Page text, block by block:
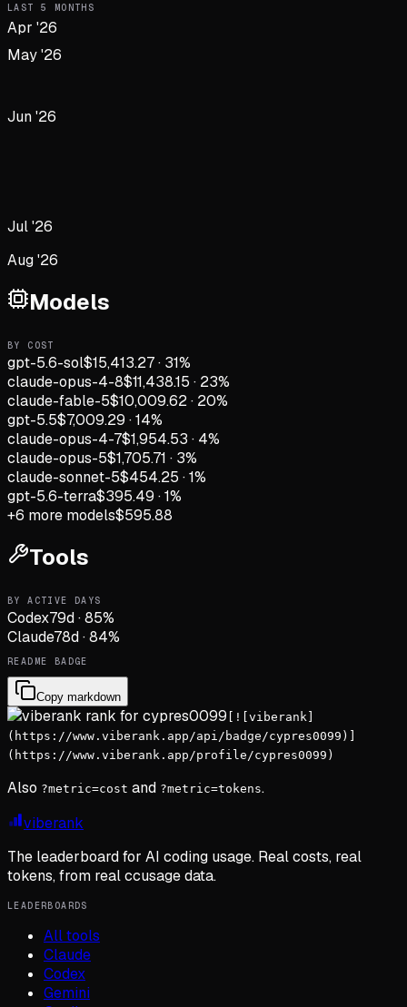
LAST 5 MONTHS
Apr '26
May '26
Jun '26
Jul '26
Aug '26
Models
BY COST
gpt-5.6-sol$15,413.27· 31%
claude-opus-4-8$11,438.15 · 23%
claude-fable-5$10,009.62· 20%
gpt-5.5$7,009.29 ·14%
claude-opus-4-7$1,954.53 · 4%
claude-opus-5$1,705.71 · 3%
claude-sonnet-5$454.25 ·1%
gpt-5.6-terra$395.49 ·1%
+6 more models$595.88
Tools
BY ACTIVE DAYS
Codex79d·85%
Claude78d·84%
README BADGE
Copy markdown
[![viberank]
(https://www.viberank.app/api/badge/cypres0099)]
(https://www.viberank.app/profile/cypres0099)
Also ?metric=cost and ?metric=tokens.
viberank
The leaderboard for AI coding usage. Real costs, real
tokens, from real ccusage data.
LEADERBOARDS
All tools
Claude
Codex
Gemini